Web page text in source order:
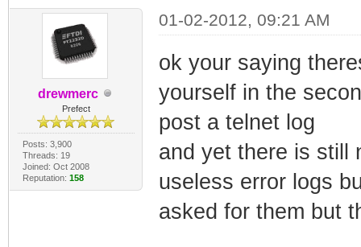
drewmerc
Prefect
Posts: 3,900
Threads: 19
Joined: Oct 2008
Reputation: 158
01-02-2012, 09:21 AM
ok your saying
yourself in the
post a telnet log
and yet there is still
useless error logs
asked for them but